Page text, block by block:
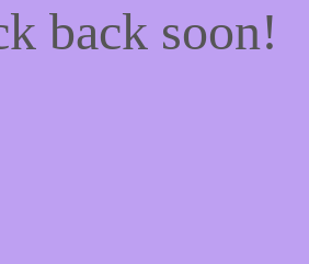
back soon!